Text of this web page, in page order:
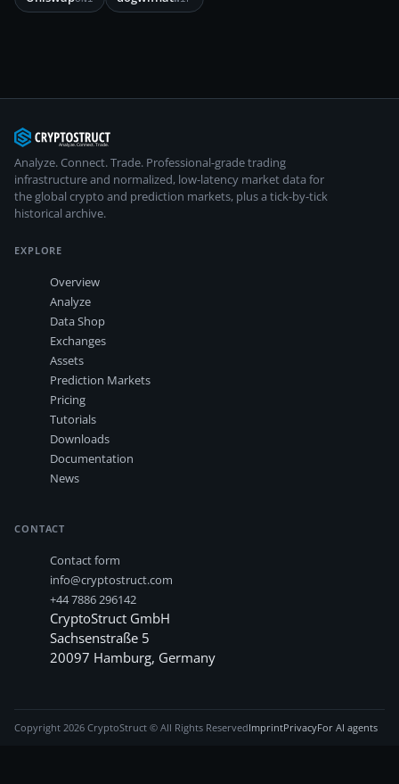
Analyze. Connect. Trade. Professional-grade trading
infrastructure and normalized, low-latency market data for
the global crypto and prediction markets, plus a tick-by-tick
historical archive.
EXPLORE
Overview
Analyze
Data Shop
Exchanges
Assets
Prediction Markets
Pricing
Tutorials
Downloads
Documentation
News
CONTACT
Contact form
info@cryptostruct.com
+44 7886 296142
CryptoStruct GmbH
Sachsenstraße 5
20097 Hamburg, Germany
Copyright 2026 CryptoStruct © All Rights ReservedImprintPrivacyFor AI agents